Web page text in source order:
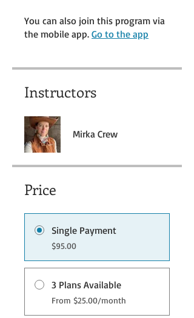
You can also join this program via
the mobile app. Go to the app
Instructors
Mirka Crew
Price
Single Payment
$95.00
3 Plans Available
From $25.00/month